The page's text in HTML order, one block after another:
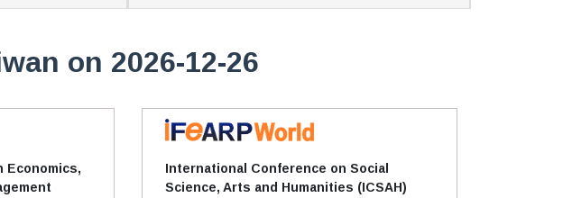
on 2026-12-26
Economics,
International Conference on Social
Science, Arts and Humanities (ICSAH)